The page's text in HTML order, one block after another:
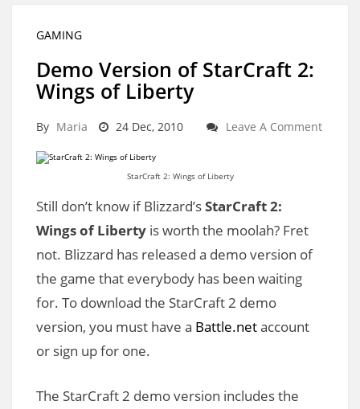
GAMING
Demo Version of StarCraft 2:
Wings of Liberty
By Maria 24 Dec, 2010 Leave A Comment
StarCraft 2: Wings of Liberty
Still don’t know if Blizzard’sStarCraft 2:
Wings of Liberty is worth the moolah? Fret
not. Blizzard has released a demo version of
the game that everybody has been waiting
for. To download the StarCraft 2 demo
version, you must have a Battle.netaccount
or sign up for one.
The StarCraft 2 demo version includes the